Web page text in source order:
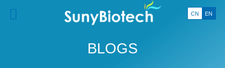
CN EN
BLOGS